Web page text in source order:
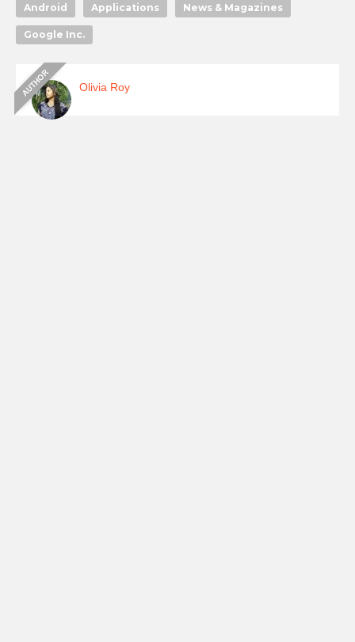
Android Applications News & Magazines
Google Inc.
Olivia Roy